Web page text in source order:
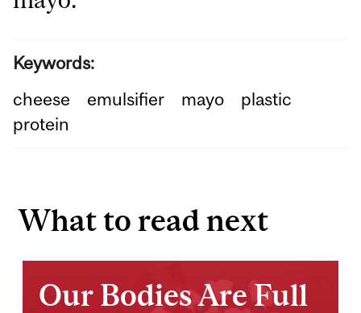
Keywords:
cheese
emulsifier mayo
plastic
protein
What to read next
Our Bodies Are Full